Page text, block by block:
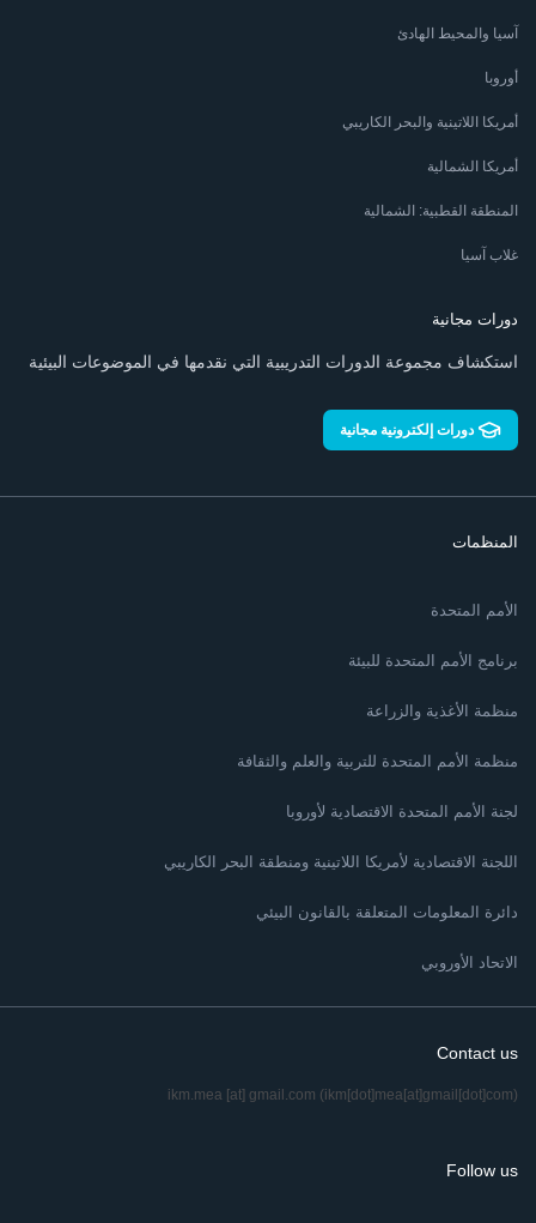
آسيا والمحيط الهادئ
أوروبا
أمريكا اللاتينية والبحر الكاريبي
أمريكا الشمالية
المنطقة القطبية: الشمالية
غلاب آسيا
دورات مجانية
استكشاف مجموعة الدورات التدريبية التي نقدمها في الموضوعات البيئية
دورات إلكترونية مجانية
المنظمات
الأمم المتحدة
برنامج الأمم المتحدة للبيئة
منظمة الأغذية والزراعة
منظمة الأمم المتحدة للتربية والعلم والثقافة
لجنة الأمم المتحدة الاقتصادية لأوروبا
اللجنة الاقتصادية لأمريكا اللاتينية ومنطقة البحر الكاريبي
دائرة المعلومات المتعلقة بالقانون البيئي
الاتحاد الأوروبي
Contact us
ikm.mea [at] gmail.com (ikm[dot]mea[at]gmail[dot]com)
Follow us